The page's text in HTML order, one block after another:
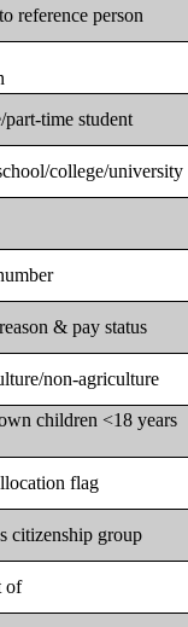
reference person
time student
college/university
& pay status
non-agriculture
children <18 years
flag
citizenship group
of